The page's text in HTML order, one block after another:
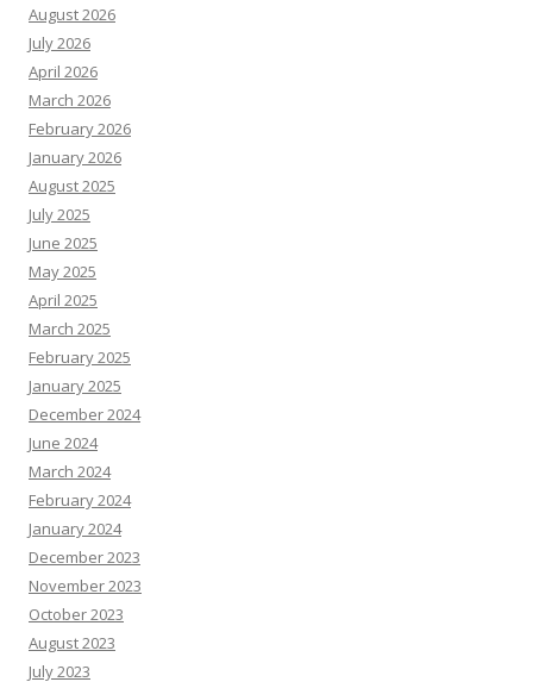
August 2026
July 2026
April 2026
March 2026
February 2026
January 2026
August 2025
July 2025
June 2025
May 2025
April 2025
March 2025
February 2025
January 2025
December 2024
June 2024
March 2024
February 2024
January 2024
December 2023
November 2023
October 2023
August 2023
July 2023